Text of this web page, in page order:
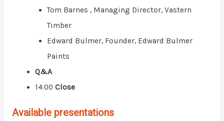
Tom Barnes , Managing Director, Vastern
Timber
Edward Bulmer, Founder, Edward Bulmer
Paints
Q&A
14:00Close
Available presentations